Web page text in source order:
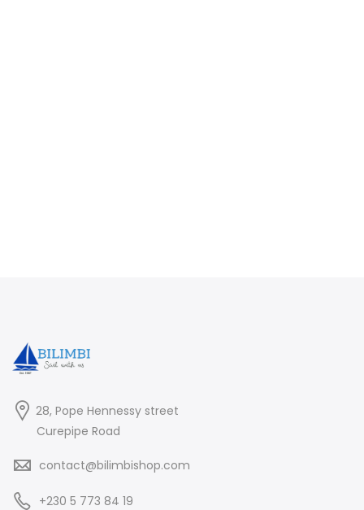
28, Pope Hennessy street
Curepipe Road
contact@bilimbishop.com
+230 5 773 84 19